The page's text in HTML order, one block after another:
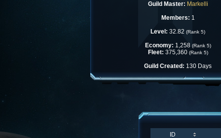
Guild Master: Markelli
Members: 1
Level: 32.82 (Rank 5)
Economy: 1,258 (Rank 5)
Fleet: 375,360 (Rank 5)
Guild Created: 130 Days
ID